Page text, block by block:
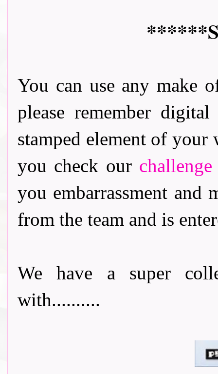
You can use any make
please remember
stamped element of your
you check our
you embarrassment and
from the team and is
We have a super
with..........